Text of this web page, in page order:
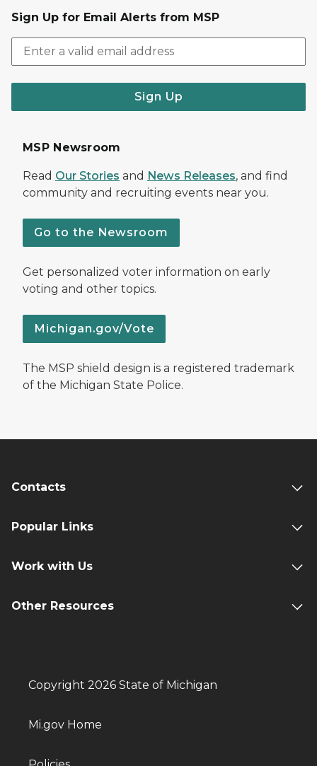
Sign Up for Email Alerts from MSP
Sign Up
MSP Newsroom
Read Our Stories and News Releases, and find
community and recruiting events near you.
Go to the Newsroom
Get personalized voter information on early
voting and other topics.
Michigan.gov/Vote
The MSP shield design is a registered trademark
of the Michigan State Police.
Contacts
Popular Links
Work with Us
Other Resources
Copyright 2026 State of Michigan
Mi.gov Home